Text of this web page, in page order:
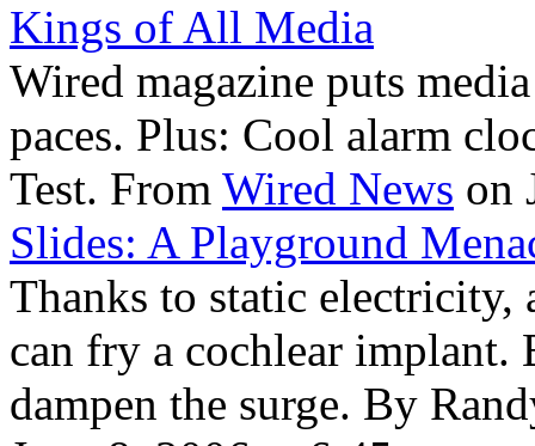
Kings of All Media
Wired magazine puts
paces. Plus: Cool alarm
Test. From Wired News on
Slides: A Playground
Thanks to static
can fry a cochlear implant.
dampen the surge. By